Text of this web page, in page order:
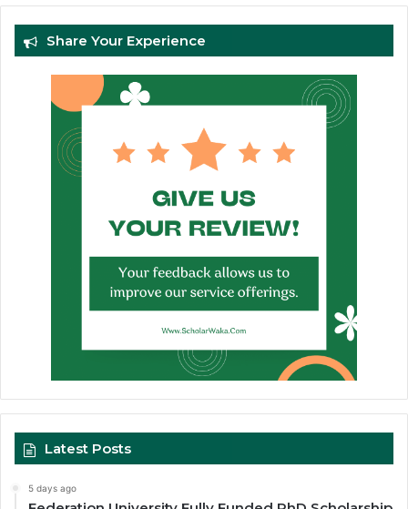
Share Your Experience
Latest Posts
5 days ago